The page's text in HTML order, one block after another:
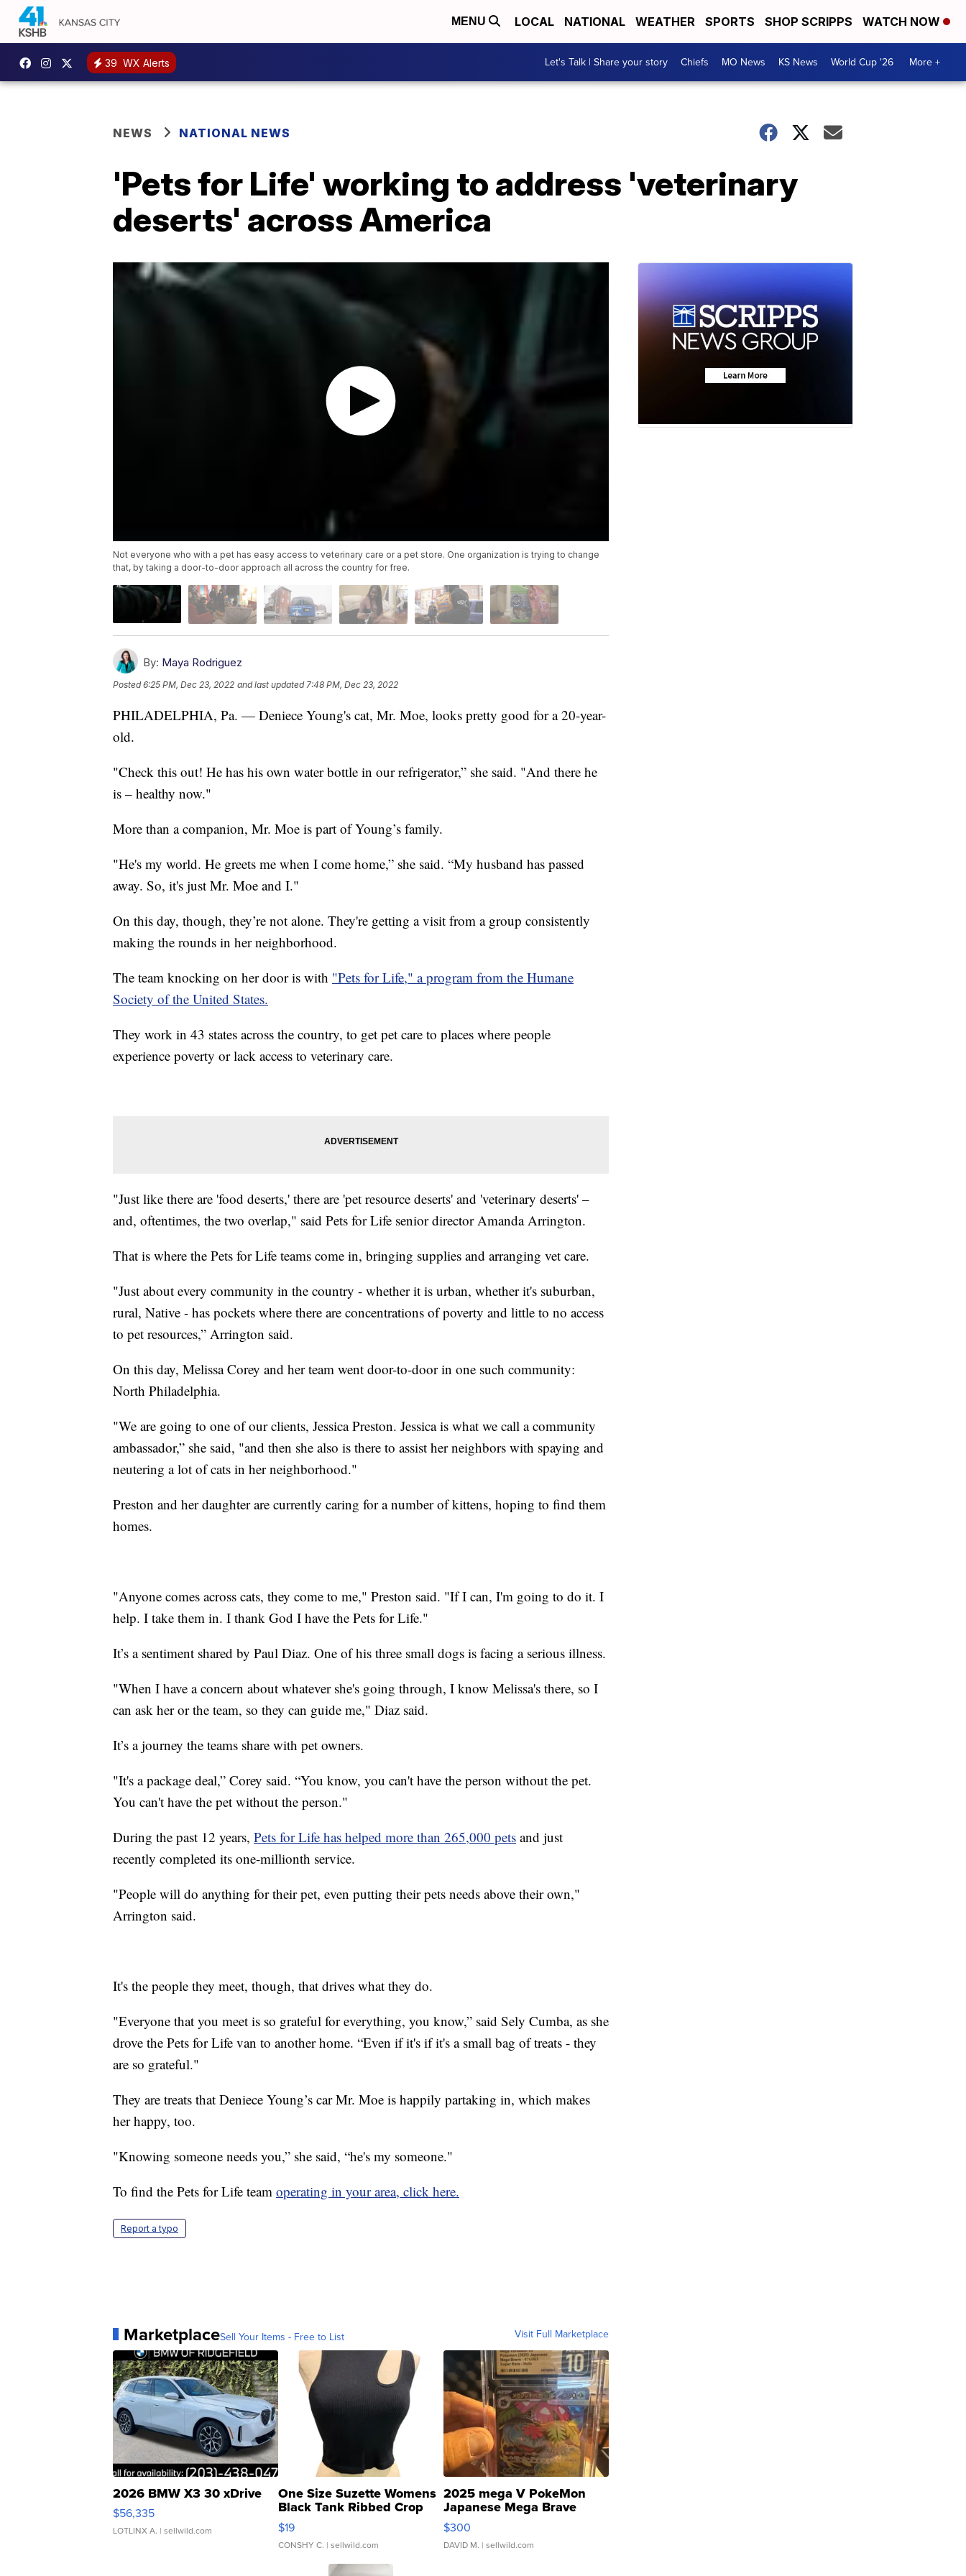
MENU LOCAL NATIONAL WEATHER SPORTS SHOP SCRIPPS WATCH NOW
39 WX Alerts Let's Talk | Share your story Chiefs MO News KS News World Cup '26 More +
NEWS NATIONAL NEWS
'Pets for Life' working to address 'veterinary
deserts' across America
Not everyone who with a pet has easy access to veterinary care or a pet store. One organization is trying to change
that, by taking a door-to-door approach all across the country for free.
By: Maya Rodriguez
Posted6:25 PM, Dec 23, 2022 and last updated 7:48 PM, Dec 23, 2022
PHILADELPHIA, Pa. — Deniece Young's cat, Mr. Moe, looks pretty good for a 20-year-
old.
"Check this out! He has his own water bottle in our refrigerator,” she said. "And there he
is – healthy now."
More than a companion, Mr. Moe is part of Young’s family.
"He's my world. He greets me when I come home,” she said. “My husband has passed
away. So, it's just Mr. Moe and I."
On this day, though, they’re not alone. They're getting a visit from a group consistently
making the rounds in her neighborhood.
The team knocking on her door is with "Pets for Life," a program from the Humane
Society of the United States.
They work in 43 states across the country, to get pet care to places where people
experience poverty or lack access to veterinary care.
"Just like there are 'food deserts,' there are 'pet resource deserts' and 'veterinary deserts' –
and, oftentimes, the two overlap," said Pets for Life senior director Amanda Arrington.
That is where the Pets for Life teams come in, bringing supplies and arranging vet care.
"Just about every community in the country - whether it is urban, whether it's suburban,
rural, Native - has pockets where there are concentrations of poverty and little to no access
to pet resources,” Arrington said.
On this day, Melissa Corey and her team went door-to-door in one such community:
North Philadelphia.
"We are going to one of our clients, Jessica Preston. Jessica is what we call a community
ambassador,” she said, "and then she also is there to assist her neighbors with spaying and
neutering a lot of cats in her neighborhood."
Preston and her daughter are currently caring for a number of kittens, hoping to find them
homes.
"Anyone comes across cats, they come to me," Preston said. "If I can, I'm going to do it. I
help. I take them in. I thank God I have the Pets for Life."
It’s a sentiment shared by Paul Diaz. One of his three small dogs is facing a serious illness.
"When I have a concern about whatever she's going through, I know Melissa's there, so I
can ask her or the team, so they can guide me," Diaz said.
It’s a journey the teams share with pet owners.
"It's a package deal,” Corey said. “You know, you can't have the person without the pet.
You can't have the pet without the person."
During the past 12 years, Pets for Life has helped more than 265,000 pets and just
recently completed its one-millionth service.
"People will do anything for their pet, even putting their pets needs above their own,"
Arrington said.
It's the people they meet, though, that drives what they do.
"Everyone that you meet is so grateful for everything, you know,” said Sely Cumba, as she
drove the Pets for Life van to another home. “Even if it's if it's a small bag of treats - they
are so grateful."
They are treats that Deniece Young’s car Mr. Moe is happily partaking in, which makes
her happy, too.
"Knowing someone needs you,” she said, “he's my someone."
To find the Pets for Life team operating in your area, click here.
Report a typo
MarketplaceSell Your Items - Free to List Visit Full Marketplace
2026 BMW X3 30 xDrive
$56,335
LOTLINX A. | sellwild.com
One Size Suzette Womens
Black Tank Ribbed Crop
Asymmetrical ...
$19
CONSHY C. | sellwild.com
2025 mega V PokeMon
Japanese Mega Brave
076/063 Super Rare H...
$300
DAVID M. | sellwild.com